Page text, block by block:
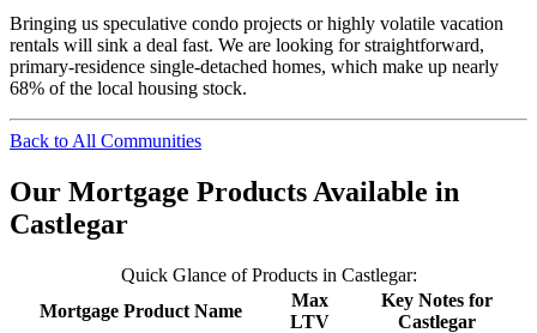
Bringing us speculative condo projects or highly volatile vacation
rentals will sink a deal fast. We are looking for straightforward,
primary-residence single-detached homes, which make up nearly
68% of the local housing stock.
Back to All Communities
Our Mortgage Products Available in
Castlegar
Quick Glance of Products in Castlegar:
Mortgage Product Name
Max
LTV
Key Notes for
Castlegar